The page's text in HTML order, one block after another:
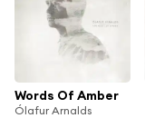
Words Of Amber
Ólafur Arnalds